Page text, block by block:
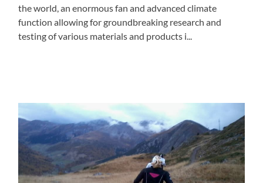
the world, an enormous fan and advanced climate
function allowing for groundbreaking research and
testing of various materials and products i...